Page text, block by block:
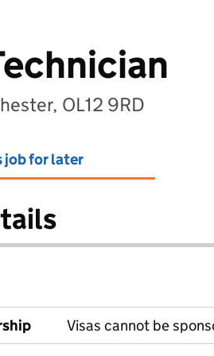
OL12 9RD
job for later
Visas cannot be